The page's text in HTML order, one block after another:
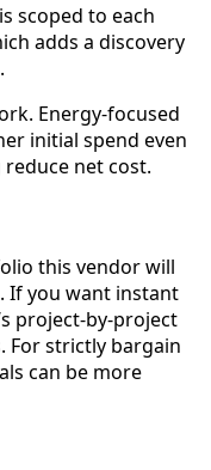
scoped to each
adds a discovery
Energy-focused
initial spend even
net cost.
this vendor will
If you want instant
project-by-project
For strictly bargain
can be more